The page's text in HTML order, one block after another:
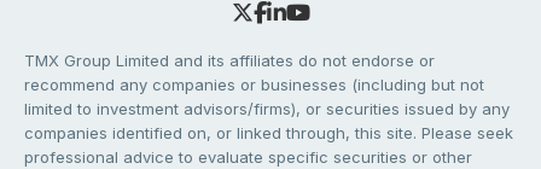
TMX Group Limited and its affiliates do not endorse or
recommend any companies or businesses (including but not
limited to investment advisors/firms), or securities issued by any
companies identified on, or linked through, this site. Please seek
professional advice to evaluate specific securities or other